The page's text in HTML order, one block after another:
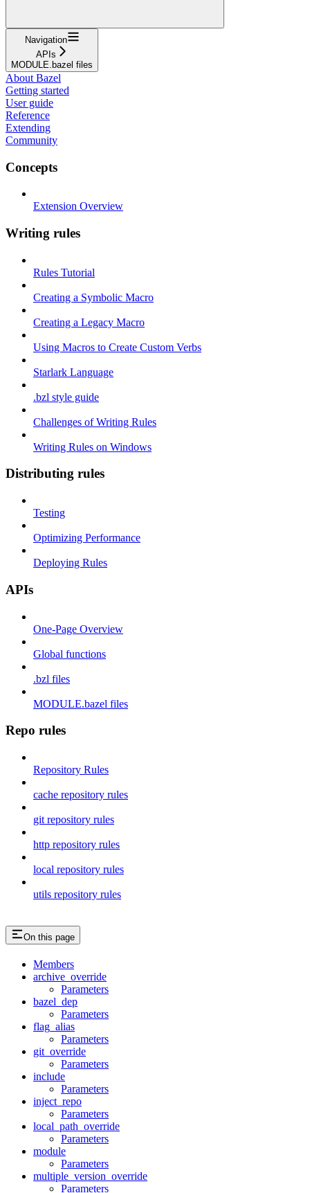
Navigation
APIs
MODULE.bazel files
About Bazel
Getting started
User guide
Reference
Extending
Community
Concepts
Extension Overview
Writing rules
Rules Tutorial
Creating a Symbolic Macro
Creating a Legacy Macro
Using Macros to Create Custom Verbs
Starlark Language
.bzl style guide
Challenges of Writing Rules
Writing Rules on Windows
Distributing rules
Testing
Optimizing Performance
Deploying Rules
APIs
One-Page Overview
Global functions
.bzl files
MODULE.bazel files
Repo rules
Repository Rules
cache repository rules
git repository rules
http repository rules
local repository rules
utils repository rules
On this page
Members
archive_override
Parameters
bazel_dep
Parameters
flag_alias
Parameters
git_override
Parameters
include
Parameters
inject_repo
Parameters
local_path_override
Parameters
module
Parameters
multiple_version_override
Parameters